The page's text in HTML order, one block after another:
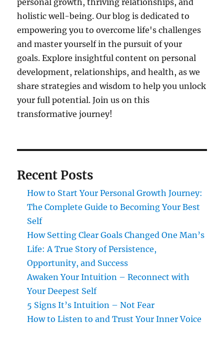
personal growth, thriving relationships, and
holistic well-being. Our blog is dedicated to
empowering you to overcome life's challenges
and master yourself in the pursuit of your
goals. Explore insightful content on personal
development, relationships, and health, as we
share strategies and wisdom to help you unlock
your full potential. Join us on this
transformative journey!
Recent Posts
How to Start Your Personal Growth Journey:
The Complete Guide to Becoming Your Best
Self
How Setting Clear Goals Changed One Man’s
Life: A True Story of Persistence,
Opportunity, and Success
Awaken Your Intuition – Reconnect with
Your Deepest Self
5 Signs It’s Intuition – Not Fear
How to Listen to and Trust Your Inner Voice